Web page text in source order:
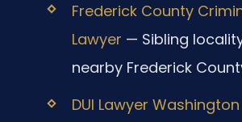
Frederick County
Lawyer — Sibling
nearby Frederick
DUI Lawyer